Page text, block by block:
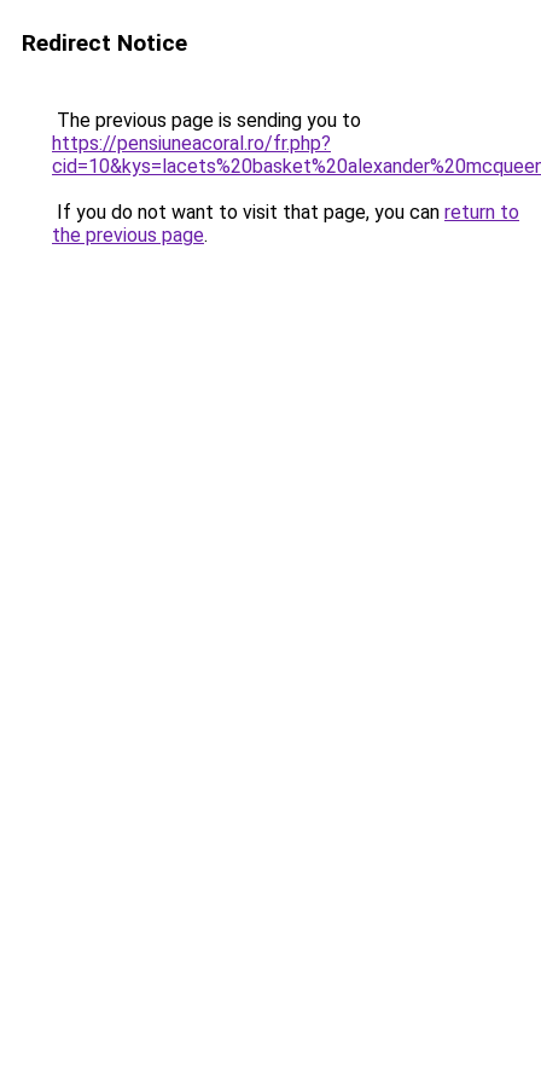
Redirect Notice
The previous page is sending you to
https://pensiuneacoral.ro/fr.php?
If you do not want to visit that page, you can return to
the previous page.